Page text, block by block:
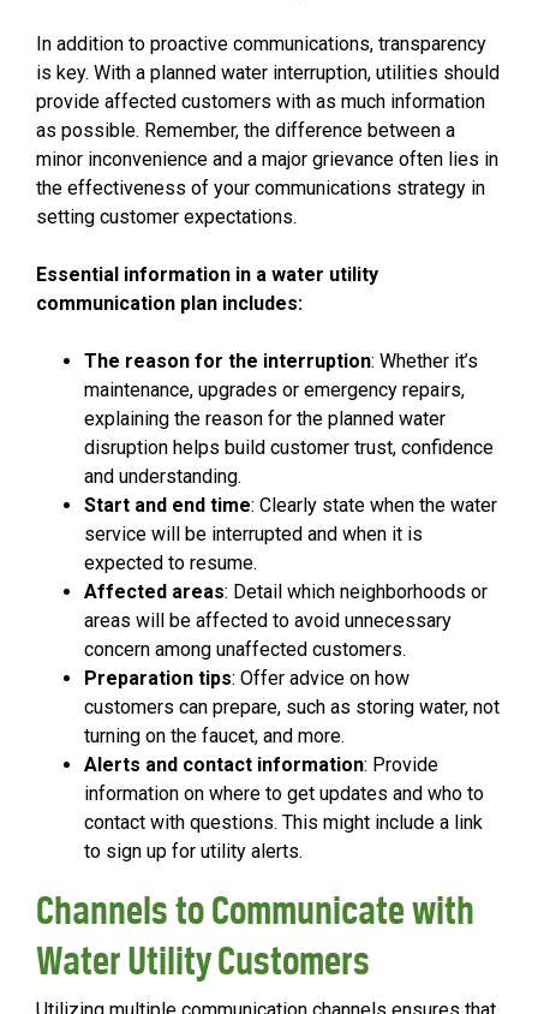
In addition to proactive communications, transparency
is key. With a planned water interruption, utilities should
provide affected customers with as much information
as possible. Remember, the difference between a
minor inconvenience and a major grievance often lies in
the effectiveness of your communications strategy in
setting customer expectations.
Essential information in a water utility
communication plan includes:
The reason for the interruption: Whether it’s
maintenance, upgrades or emergency repairs,
explaining the reason for the planned water
disruption helps build customer trust, confidence
and understanding.
Start and end time: Clearly state when the water
service will be interrupted and when it is
expected to resume.
Affected areas: Detail which neighborhoods or
areas will be affected to avoid unnecessary
concern among unaffected customers.
Preparation tips: Offer advice on how
customers can prepare, such as storing water, not
turning on the faucet, and more.
Alerts and contact information: Provide
information on where to get updates and who to
contact with questions. This might include a link
to sign up for utility alerts.
Channels to Communicate with
Water Utility Customers